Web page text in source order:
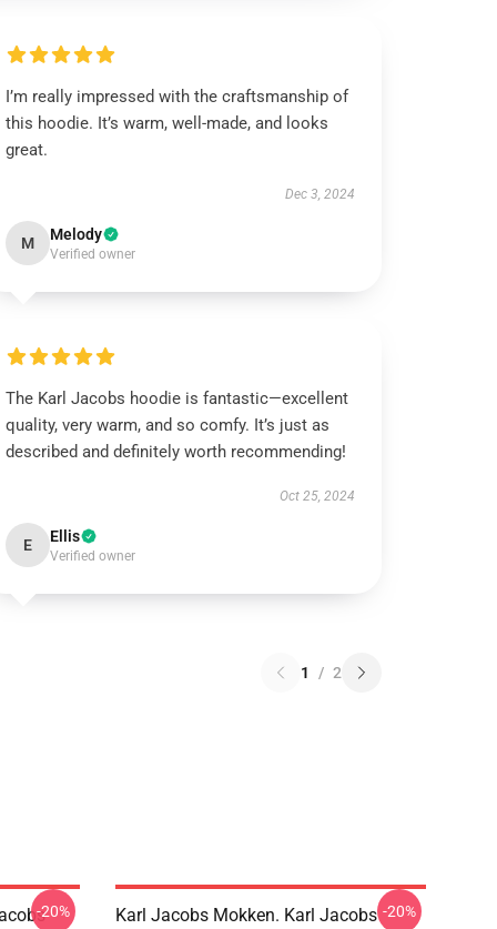
I’m really impressed with the craftsmanship of
this hoodie. It’s warm, well-made, and looks
great.
Dec 3, 2024
M Melody
Verified owner
The Karl Jacobs hoodie is fantastic—excellent
quality, very warm, and so comfy. It’s just as
described and definitely worth recommending!
Oct 25, 2024
E Ellis
Verified owner
1 / 2
-20%
Karl Jacobs Mokken. Karl Jacobs -20%